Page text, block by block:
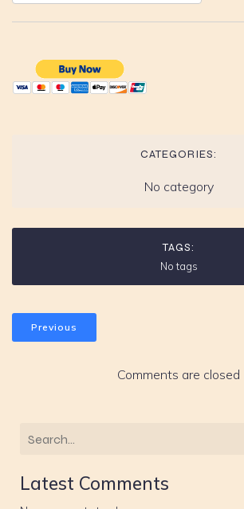
CATEGORIES:
No category
TAGS:
No tags
Previous
Comments are closed
Latest Comments